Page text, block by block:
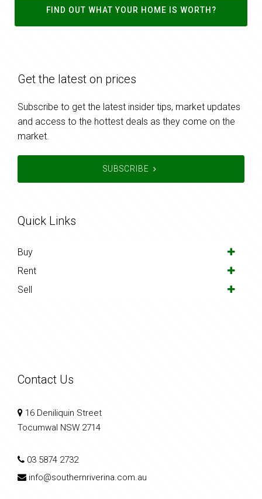
FIND OUT WHAT YOUR HOME IS WORTH?
Get the latest on prices
Subscribe to get the latest insider tips, market updates
and access to the hottest deals as they come on the
market.
SUBSCRIBE
Quick Links
Buy
Rent
Sell
Contact Us
16 Deniliquin Street
Tocumwal NSW 2714
03 5874 2732
info@southernriverina.com.au